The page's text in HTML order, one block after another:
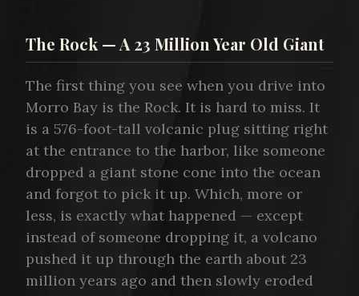
The Rock — A 23 Million Year Old Giant
The first thing you see when you drive into
Morro Bay is the Rock. It is hard to miss. It
is a 576-foot-tall volcanic plug sitting right
at the entrance to the harbor, like someone
dropped a giant stone cone into the ocean
and forgot to pick it up. Which, more or
less, is exactly what happened — except
instead of someone dropping it, a volcano
pushed it up through the earth about 23
million years ago and then slowly eroded